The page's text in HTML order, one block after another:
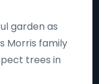
garden as
Morris family
trees in